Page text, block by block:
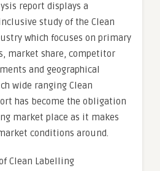
report displays a
study of the Clean
which focuses on primary
market share, competitor
and geographical
wide ranging Clean
has become the obligation
market place as it makes
conditions around.
Clean Labelling